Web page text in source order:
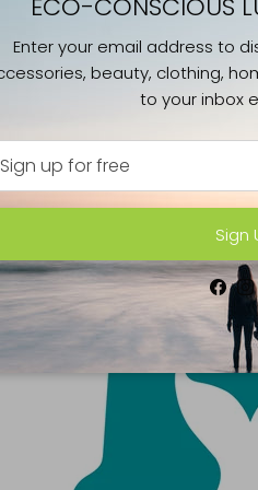
Enter your email address to
beauty, clothing,
to your inbox
Sign